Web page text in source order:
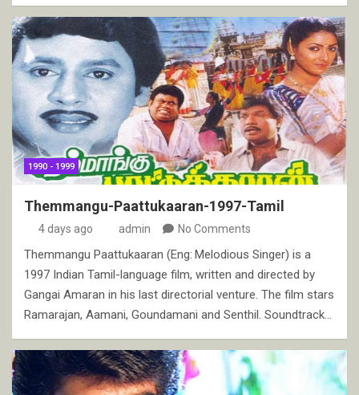
1990 - 1999
Themmangu-Paattukaaran-1997-Tamil
4 days ago admin No Comments
Themmangu Paattukaaran (Eng: Melodious Singer) is a
1997 Indian Tamil-language film, written and directed by
Gangai Amaran in his last directorial venture. The film stars
Ramarajan, Aamani, Goundamani and Senthil. Soundtrack…